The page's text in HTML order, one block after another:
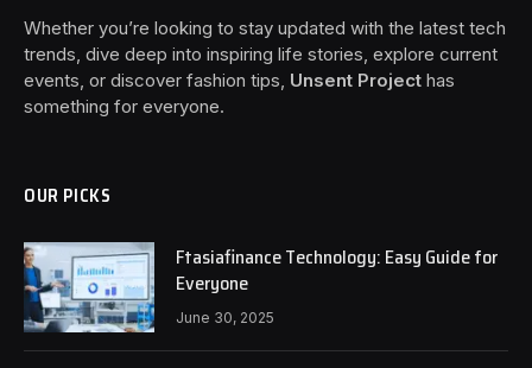
Whether you’re looking to stay updated with the latest tech
trends, dive deep into inspiring life stories, explore current
events, or discover fashion tips, Unsent Project has
something for everyone.
OUR PICKS
Ftasiafinance Technology: Easy Guide for
Everyone
June 30, 2025